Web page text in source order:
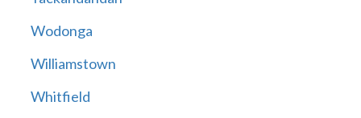
Wodonga
Williamstown
Whitfield